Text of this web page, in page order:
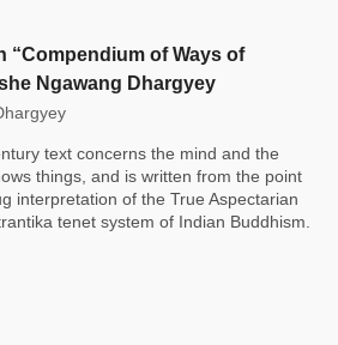
“Compendium of Ways of
Ngawang Dhargyey
text concerns the mind and the
things, and is written from the point
interpretation of the True Aspectarian
tenet system of Indian Buddhism.